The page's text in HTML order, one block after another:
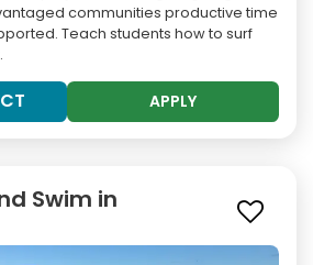
communities productive time
Teach students how to surf
APPLY
Swim in